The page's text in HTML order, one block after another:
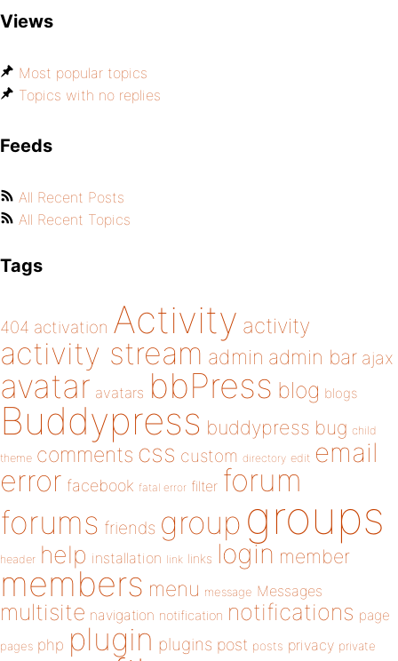
Views
Most popular topics
Topics with no replies
Feeds
All Recent Posts
All Recent Topics
Tags
404 activation Activity activity
activity stream admin admin bar ajax
avatar avatars bbPress blog blogs
Buddypress buddypress bug child
theme comments css custom directory edit email
error facebook fatal error filter forum
forums friends group groups
header help installation link links login member
members menu message Messages
multisite navigation notification notifications page
pages php plugin plugins post posts privacy private